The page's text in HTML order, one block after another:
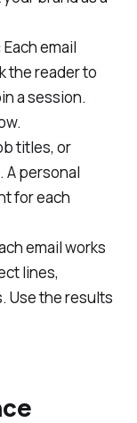
Each email
the reader to
a session.
titles, or
A personal
for each
email works
lines,
Use the results